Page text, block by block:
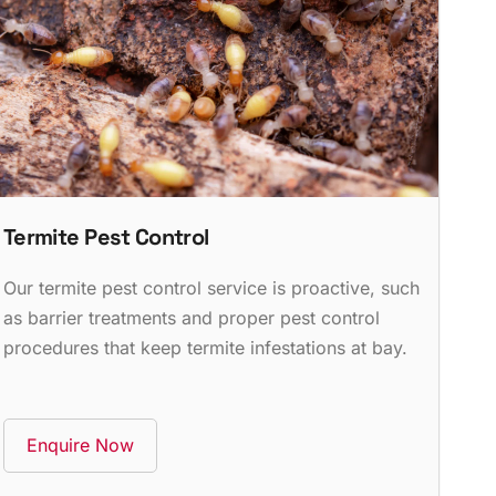
Termite Pest Control
Our termite pest control service is proactive, such
as barrier treatments and proper pest control
procedures that keep termite infestations at bay.
Enquire Now